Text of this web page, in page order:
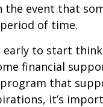
event that
of time.
early to start
financial
that
it’s